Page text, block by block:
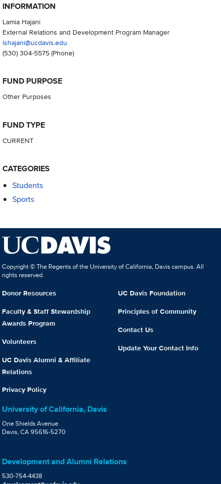
INFORMATION
Lamia Hajani
External Relations and Development Program Manager
lshajani@ucdavis.edu
(530) 304-5575(Phone)
FUND PURPOSE
Other Purposes
FUND TYPE
CURRENT
CATEGORIES
Students
Sports
Copyright © The Regents of the University of California, Davis campus. All
rights reserved.
Donor Resources
Faculty & Staff Stewardship
Awards Program
Volunteers
UC Davis Alumni & Affiliate
Relations
Privacy Policy
UC Davis Foundation
Principles of Community
Contact Us
Update Your Contact Info
University of California, Davis
One Shields Avenue
Davis, CA 95616-5270
Development and Alumni Relations
530-754-4438